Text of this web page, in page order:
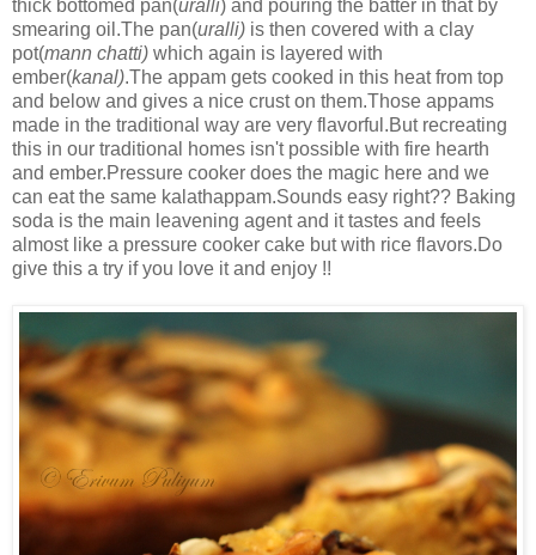
thick bottomed pan(uralli) and pouring the batter in that by
smearing oil.The pan(uralli) is then covered with a clay
pot(mann chatti) which again is layered with
ember(kanal).The appam gets cooked in this heat from top
and below and gives a nice crust on them.Those appams
made in the traditional way are very flavorful.But recreating
this in our traditional homes isn't possible with fire hearth
and ember.Pressure cooker does the magic here and we
can eat the same kalathappam.Sounds easy right?? Baking
soda is the main leavening agent and it tastes and feels
almost like a pressure cooker cake but with rice flavors.Do
give this a try if you love it and enjoy !!